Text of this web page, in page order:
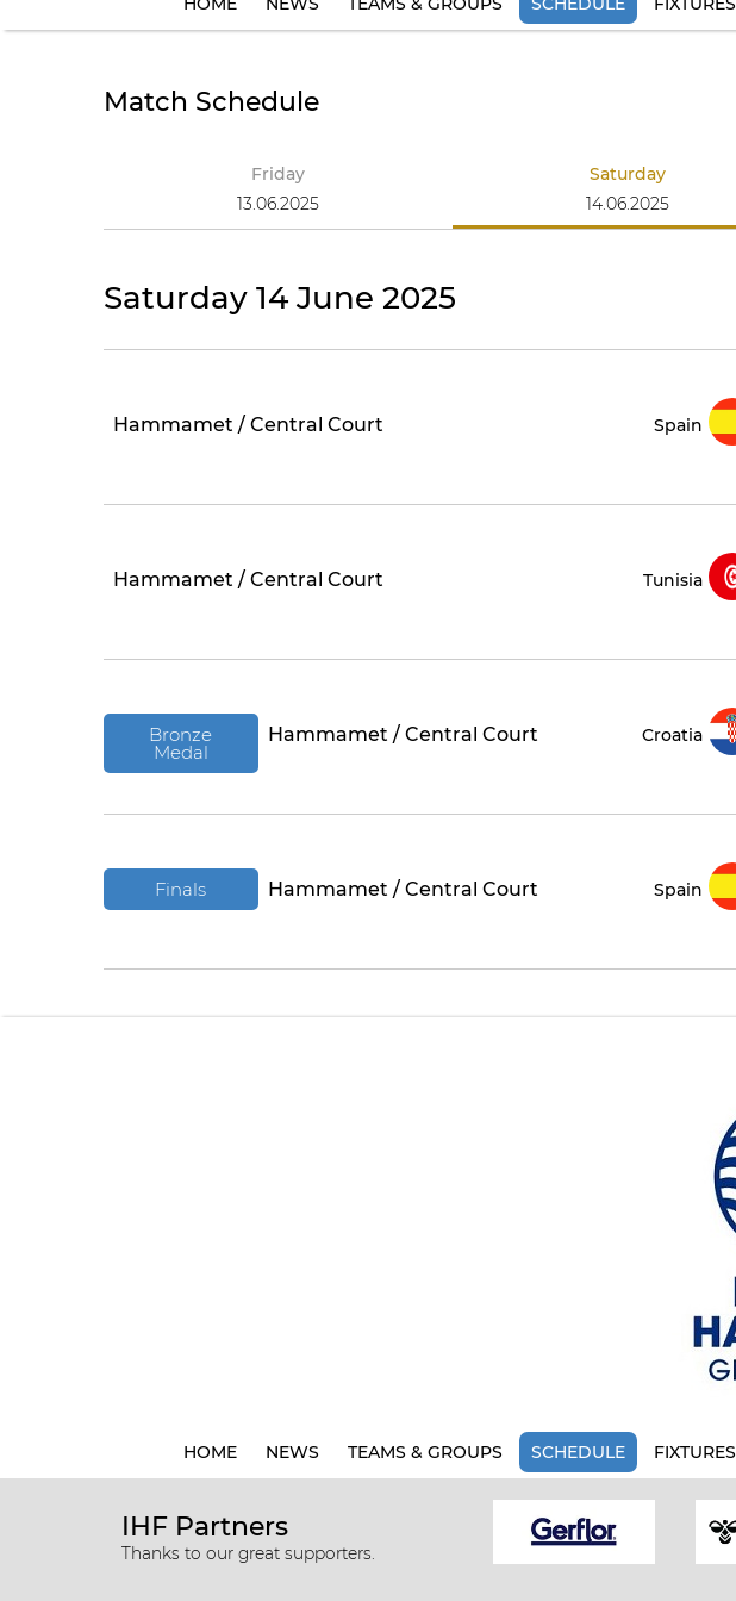
Match Schedule
Friday
13.06.2025
Saturday
14.06.2025
Saturday 14 June 2025
Hammamet / Central Court Spain
Hammamet / Central Court Tunisia
Bronze
Medal
Hammamet / Central Court Croatia
Finals Hammamet / Central Court Spain
HOME NEWS TEAMS & GROUPS SCHEDULE FIXTURES
IHF Partners
Thanks to our great supporters.